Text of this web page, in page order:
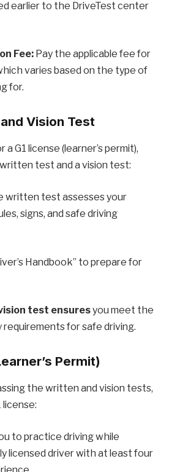
earlier to the DriveTest center
Fee: Pay the applicable fee for
varies based on the type of
for.
Vision Test
G1 license (learner’s permit),
test and a vision test:
written test assesses your
signs, and safe driving
Handbook” to prepare for
test ensuresyou meet the
requirements for safe driving.
Permit)
the written and vision tests,
license:
to practice driving while
licensed driver with at least four